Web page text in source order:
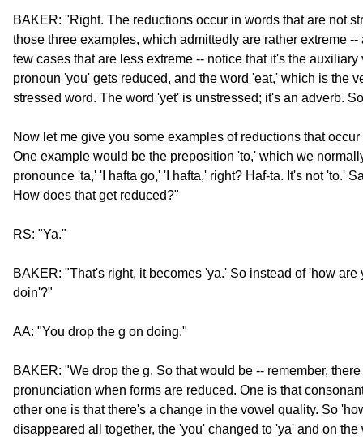
BAKER: "Right. The reductions occur in words that are not
those three examples, which admittedly are rather extreme
few cases that are less extreme -- notice that it's the
pronoun 'you' gets reduced, and the word 'eat,' which is the
stressed word. The word 'yet' is unstressed; it's an adverb.
Now let me give you some examples of reductions that
One example would be the preposition 'to,' which we
pronounce 'ta,' 'I hafta go,' 'I hafta,' right? Haf-ta. It's not 'to.'
How does that get reduced?"
RS: "Ya."
BAKER: "That's right, it becomes 'ya.' So instead of 'how
doin'?"
AA: "You drop the g on doing."
BAKER: "We drop the g. So that would be -- remember,
pronunciation when forms are reduced. One is that
other one is that there's a change in the vowel quality. So
disappeared all together, the 'you' changed to 'ya' and on